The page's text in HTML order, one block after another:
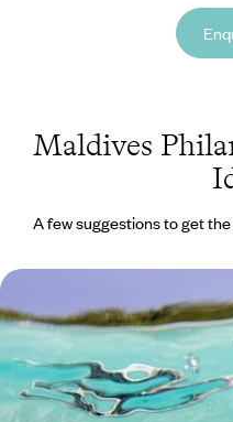
Maldives
A few suggestions to get
Sun, Sand and
Maldives
Spend ten days soaking up the
discovering the underwater
Maldives